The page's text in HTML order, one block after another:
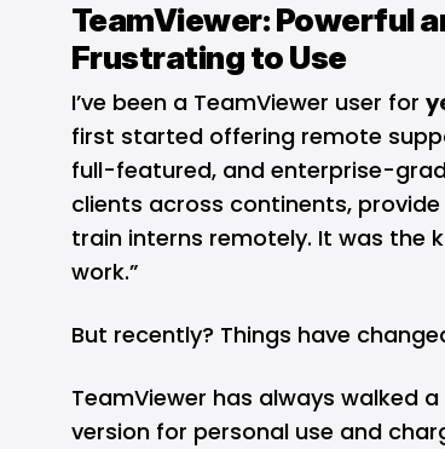
TeamViewer: Powerful
Frustrating to Use
I’ve been a TeamViewer user for
first started offering remote
full-featured, and enterprise-
clients across continents,
train interns remotely. It was the
work.”
But recently? Things have
TeamViewer has always walked
version for personal use and